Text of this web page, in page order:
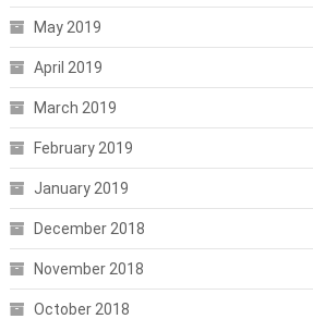
May 2019
April 2019
March 2019
February 2019
January 2019
December 2018
November 2018
October 2018